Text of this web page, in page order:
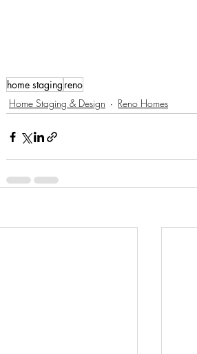
home staging reno
Home Staging & Design
Reno Homes